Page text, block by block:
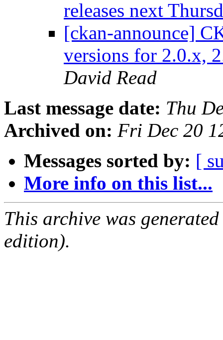
releases next
[ckan-announce]
versions for 2.0.x,
David Read
Last message date: Thu
Archived on: Fri Dec 20
Messages sorted by: [
More info on this list...
This archive was
edition).